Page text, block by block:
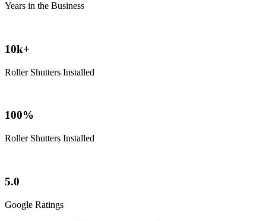
Years in the Business
10k+
Roller Shutters Installed
100%
Roller Shutters Installed
5.0
Google Ratings